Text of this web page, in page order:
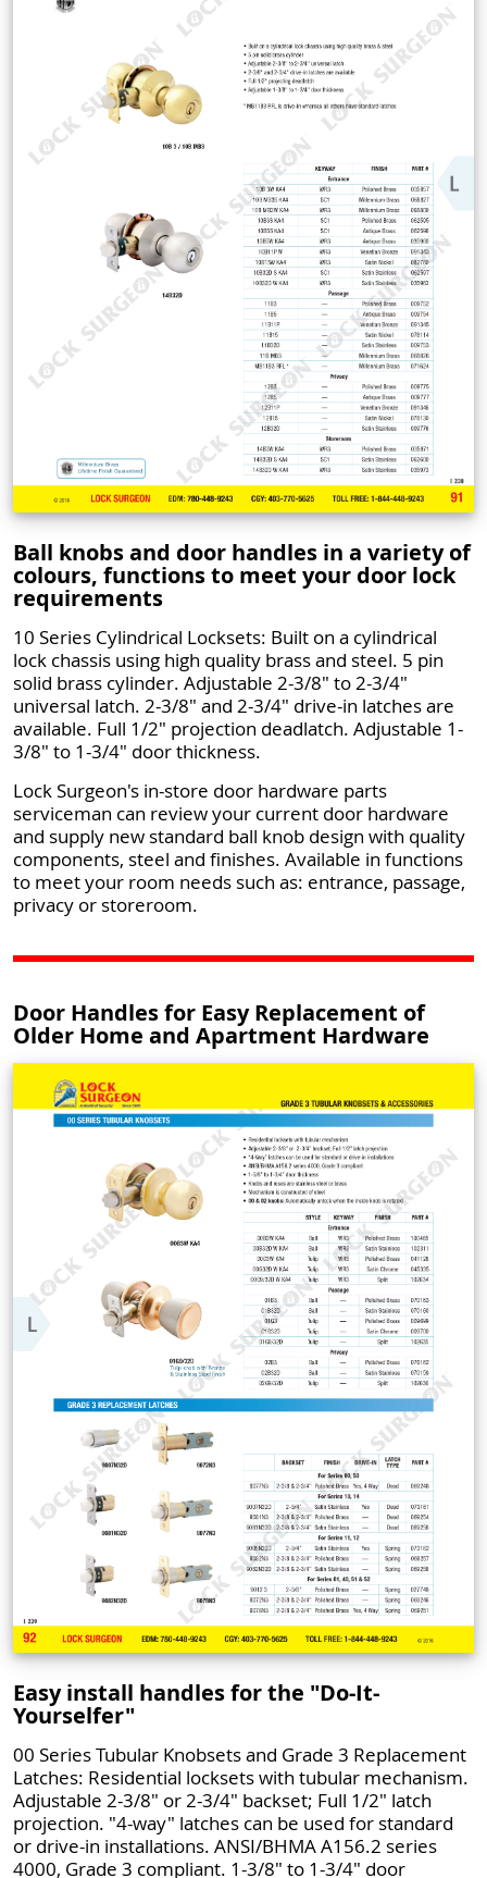
Ball knobs and door handles in a variety of
colours, functions to meet your door lock
requirements
10 Series Cylindrical Locksets: Built on a cylindrical
lock chassis using high quality brass and steel. 5 pin
solid brass cylinder. Adjustable 2-3/8" to 2-3/4"
universal latch. 2-3/8" and 2-3/4" drive-in latches are
available. Full 1/2" projection deadlatch. Adjustable 1-
3/8" to 1-3/4" door thickness.
Lock Surgeon's in-store door hardware parts
serviceman can review your current door hardware
and supply new standard ball knob design with quality
components, steel and finishes. Available in functions
to meet your room needs such as: entrance, passage,
privacy or storeroom.
Door Handles for Easy Replacement of
Older Home and Apartment Hardware
Easy install handles for the "Do-It-
Yourselfer"
00 Series Tubular Knobsets and Grade 3 Replacement
Latches: Residential locksets with tubular mechanism.
Adjustable 2-3/8" or 2-3/4" backset; Full 1/2" latch
projection. "4-way" latches can be used for standard
or drive-in installations. ANSI/BHMA A156.2 series
4000, Grade 3 compliant. 1-3/8" to 1-3/4" door